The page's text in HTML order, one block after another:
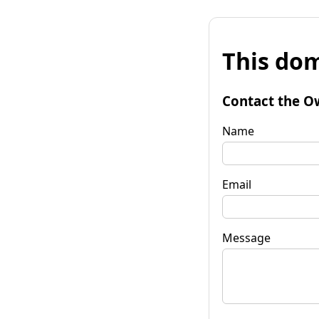
This
Contact the
Name
Email
Message